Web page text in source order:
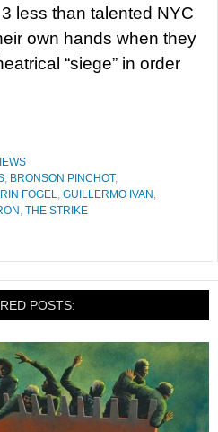
less than talented NYC
own hands when they
“siege” in order
, BRONSON PINCHOT,
FOGEL, GUILLERMO IVAN ,
, THE STRIKE
POSTS: